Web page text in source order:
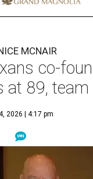
MCNAIR
co-
at 89, team
2026 | 4:17 pm